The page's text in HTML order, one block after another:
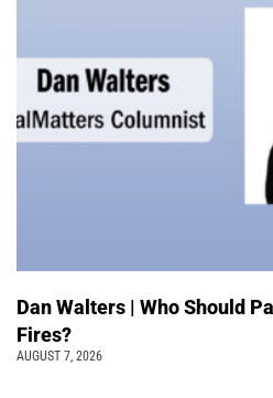
Dan Walters | Who Should
Fires?
AUGUST 7, 2026